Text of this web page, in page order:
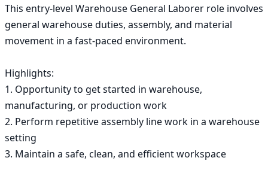
This entry-level Warehouse General Laborer role involves
general warehouse duties, assembly, and material
movement in a fast-paced environment.
Highlights:
1. Opportunity to get started in warehouse,
manufacturing, or production work
2. Perform repetitive assembly line work in a warehouse
setting
3. Maintain a safe, clean, and efficient workspace